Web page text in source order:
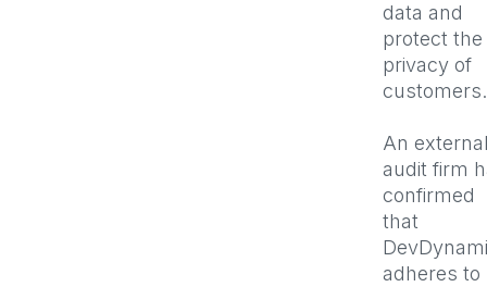
data and
protect the
privacy of
An
audit firm
confirmed
that
adheres to